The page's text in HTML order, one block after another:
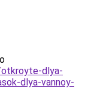
dlya-
dlya-vannoy-